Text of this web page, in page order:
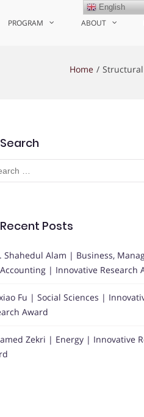
PROGRAM ABOUT
Home
Search
Recent Posts
Shahedul Alam | Business,
| Innovative Research
Fu | Social Sciences |
Award
Zekri | Energy | Innovative
English